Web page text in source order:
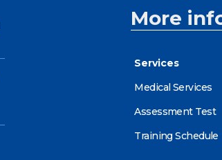
More
Services
Medical Services
Assessment Test
Training Schedule